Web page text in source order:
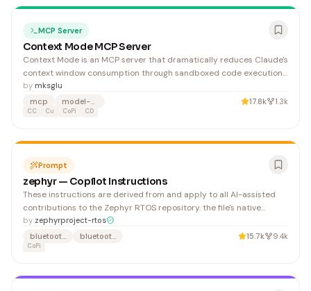
MCP Server
Context Mode MCP Server
Context Mode is an MCP server that dramatically reduces Claude's
context window consumption through sandboxed code execution
and intelligent full-text search, enabling developers to work with
larger codebases and knowledge bases without hitting token
limits.
by mksglu
mcp
model-context-protocol 17.8k 1.3k
CC Cu CoPi CD
Prompt
zephyr — Copilot Instructions
These instructions are derived from and apply to all AI-assisted
contributions to the Zephyr RTOS repository. the file's native
comment syntax:
by zephyrproject-rtos
bluetooth
bluetooth-le 15.7k 9.4k
CoPi